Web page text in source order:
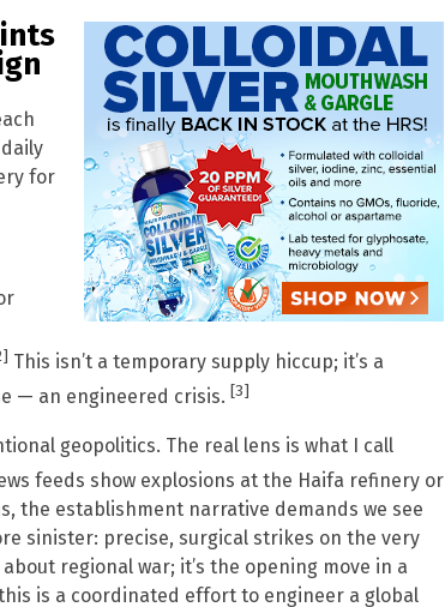
for
This isn’t a temporary supply hiccup; it’s a
— an engineered crisis. [3]
geopolitics. The real lens is what I call
feeds show explosions at the Haifa refinery or
the establishment narrative demands we see
sinister: precise, surgical strikes on the very
regional war; it’s the opening move in a
is a coordinated effort to engineer a global